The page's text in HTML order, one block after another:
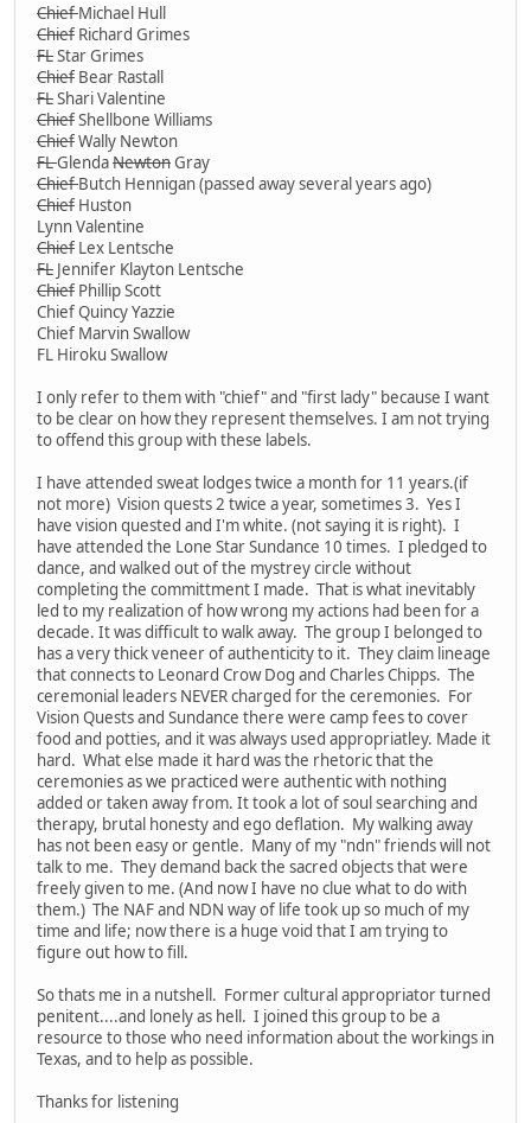
ChiefMichael Hull
Chief Richard Grimes
FLStar Grimes
Chief Bear Rastall
FLShari Valentine
ChiefShellbone Williams
ChiefWally Newton
FLGlendaNewtonGray
ChiefButch Hennigan (passed away several years ago)
Chief Huston
Lynn Valentine
Chief Lex Lentsche
FL Jennifer Klayton Lentsche
Chief Phillip Scott
Chief Quincy Yazzie
Chief Marvin Swallow
FL Hiroku Swallow
I only refer to them with "chief" and "first lady" because I want
to be clear on how they represent themselves. I am not trying
to offend this group with these labels.
I have attended sweat lodges twice a month for 11 years.(if
not more) Vision quests 2 twice a year, sometimes 3. Yes I
have vision quested and I'm white. (not saying it is right). I
have attended the Lone Star Sundance 10 times. I pledged to
dance, and walked out of the mystrey circle without
completing the committment I made. That is what inevitably
led to my realization of how wrong my actions had been for a
decade. It was difficult to walk away. The group I belonged to
has a very thick veneer of authenticity to it. They claim lineage
that connects to Leonard Crow Dog and Charles Chipps. The
ceremonial leaders NEVER charged for the ceremonies. For
Vision Quests and Sundance there were camp fees to cover
food and potties, and it was always used appropriatley. Made it
hard. What else made it hard was the rhetoric that the
ceremonies as we practiced were authentic with nothing
added or taken away from. It took a lot of soul searching and
therapy, brutal honesty and ego deflation. My walking away
has not been easy or gentle. Many of my "ndn" friends will not
talk to me. They demand back the sacred objects that were
freely given to me. (And now I have no clue what to do with
them.) The NAF and NDN way of life took up so much of my
time and life; now there is a huge void that I am trying to
figure out how to fill.
So thats me in a nutshell. Former cultural appropriator turned
penitent....and lonely as hell. I joined this group to be a
resource to those who need information about the workings in
Texas, and to help as possible.
Thanks for listening